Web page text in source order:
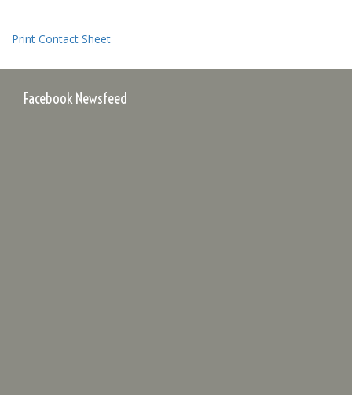
Print Contact Sheet
Facebook Newsfeed